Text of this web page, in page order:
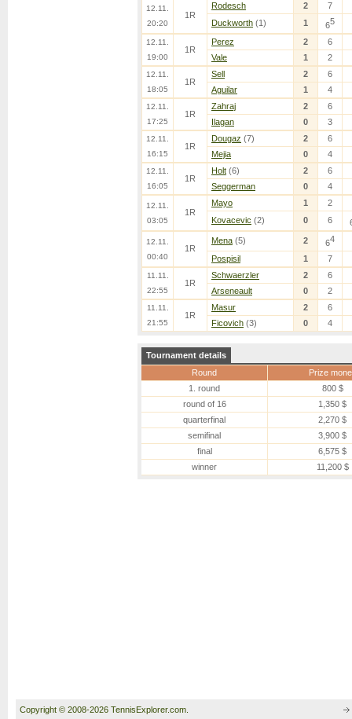
12.11.
20:20
1R
Rodesch 2
7
Duckworth (1) 1 65
12.11.
19:00
1R
Perez 2
6
Vale
1 2
12.11.
18:05
1R
Sell 2
6
Aguilar
1 4
12.11.
17:25
1R
Zahraj 2
6
Ilagan
0 3
12.11.
16:15
1R
Dougaz (7) 2
6
Mejia
0 4
12.11.
16:05
1R
Holt (6) 2
6
Seggerman
0 4
12.11.
03:05
1R
Mayo 1
2
Kovacevic (2) 0 6
12.11.
00:40
1R
Mena (5) 2 64
Pospisil 1 7
11.11.
22:55
1R
Schwaerzler 2
6
Arseneault
0 2
11.11.
21:55
1R
Masur 2
6
Ficovich (3) 0 4
Tournament details
Round
Prize
1. round
800 $
round of 16
1,350 $
quarterfinal
2,270 $
semifinal
3,900 $
final
6,575 $
winner
11,200 $
Copyright © 2008-2026 TennisExplorer.com.